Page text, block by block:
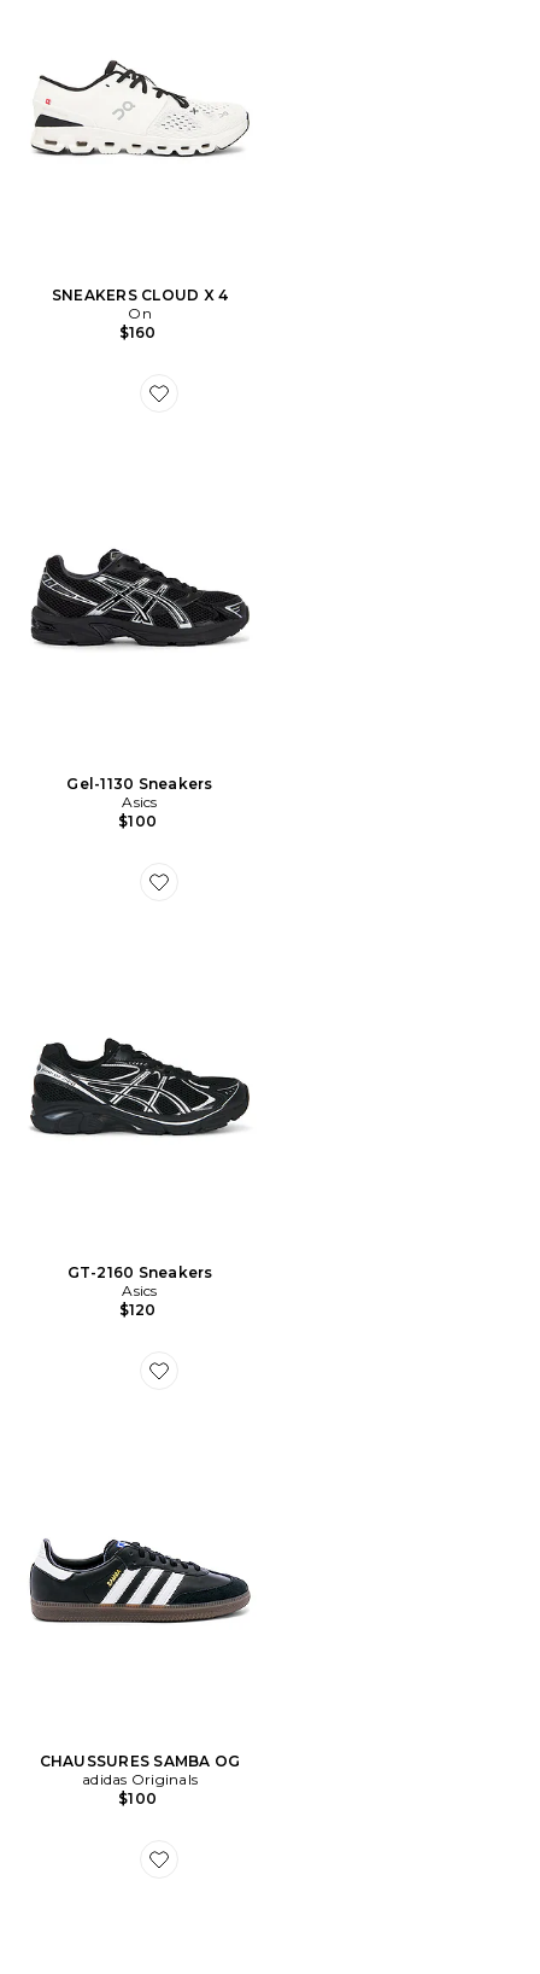
SNEAKERS CLOUD X 4
On
$160
Favorite Gel-1130 Sneakers
Gel-1130 Sneakers
Asics
$100
Favorite GT-2160 Sneakers
GT-2160 Sneakers
Asics
$120
Favorite CHAUSSURES SAMBA OG
CHAUSSURES SAMBA OG
adidas Originals
$100
Favorite CHAUSSURES CLOUDNOVA 2